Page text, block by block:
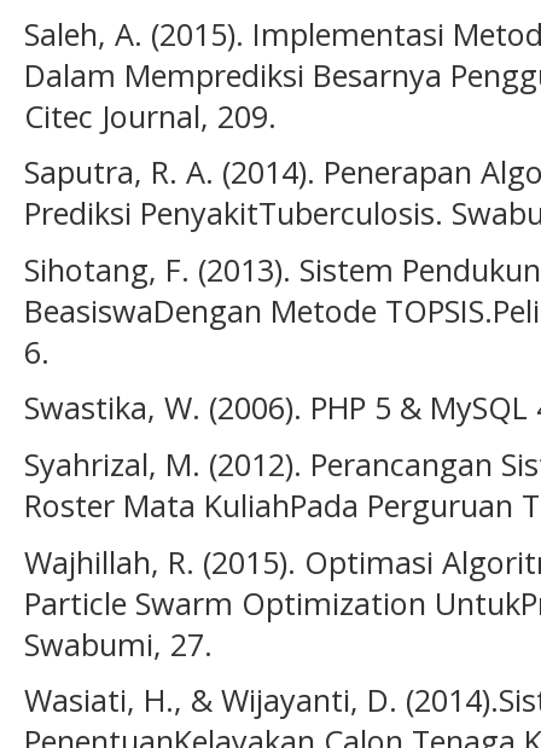
Saleh, A. (2015). Implementasi
Dalam Memprediksi Besarnya
Citec Journal, 209.
Saputra, R. A. (2014). Penerapan
Prediksi PenyakitTuberculosis.
Sihotang, F. (2013). Sistem
BeasiswaDengan Metode
6.
Swastika, W. (2006). PHP 5 &
Syahrizal, M. (2012). Perancangan
Roster Mata KuliahPada Perguruan
Wajhillah, R. (2015). Optimasi
Particle Swarm Optimization
Swabumi, 27.
Wasiati, H., & Wijayanti, D.